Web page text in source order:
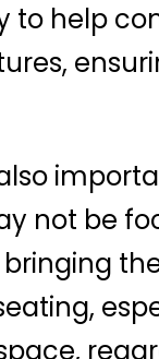
to help
not be